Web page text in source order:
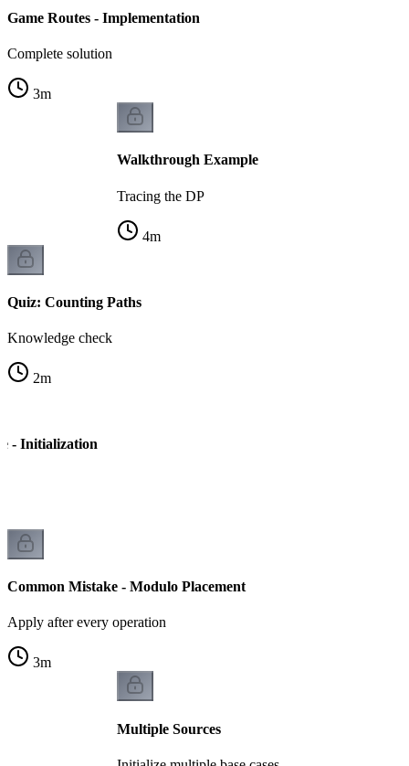
Game Routes - Implementation
Complete solution
3m
Walkthrough Example
Tracing the DP
4m
Quiz: Counting Paths
Knowledge check
2m
- Initialization
Common Mistake - Modulo Placement
Apply after every operation
3m
Multiple Sources